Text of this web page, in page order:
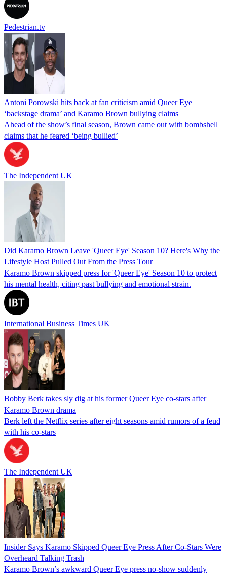
Pedestrian.tv
Antoni Porowski hits back at fan criticism amid Queer Eye
‘backstage drama’ and Karamo Brown bullying claims
Ahead of the show’s final season, Brown came out with bombshell
claims that he feared ‘being bullied’
The Independent UK
Did Karamo Brown Leave 'Queer Eye' Season 10? Here's Why the
Lifestyle Host Pulled Out From the Press Tour
Karamo Brown skipped press for 'Queer Eye' Season 10 to protect
his mental health, citing past bullying and emotional strain.
International Business Times UK
Bobby Berk takes sly dig at his former Queer Eye co-stars after
Karamo Brown drama
Berk left the Netflix series after eight seasons amid rumors of a feud
with his co-stars
The Independent UK
Insider Says Karamo Skipped Queer Eye Press After Co-Stars Were
Overheard Talking Trash
Karamo Brown’s awkward Queer Eye press no‑show suddenly